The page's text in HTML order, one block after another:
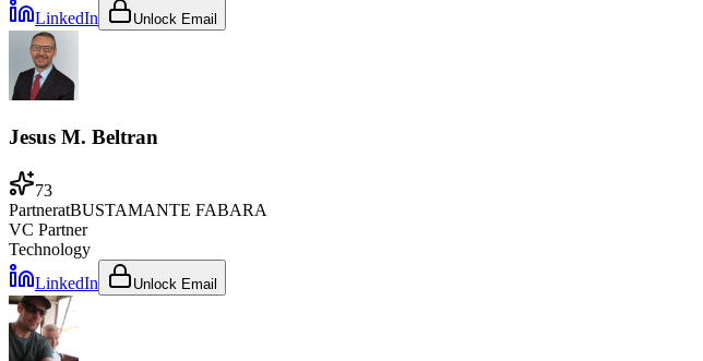
LinkedIn
Unlock Email
Jesus M. Beltran
73
PartneratBUSTAMANTE FABARA
VC Partner
Technology
LinkedIn
Unlock Email